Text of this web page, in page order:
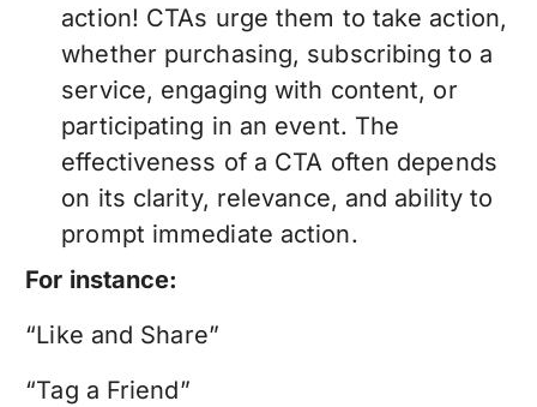
action! CTAs urge them to take action,
whether purchasing, subscribing to a
service, engaging with content, or
participating in an event. The
effectiveness of a CTA often depends
on its clarity, relevance, and ability to
prompt immediate action.
For instance:
“Like and Share”
“Tag a Friend”